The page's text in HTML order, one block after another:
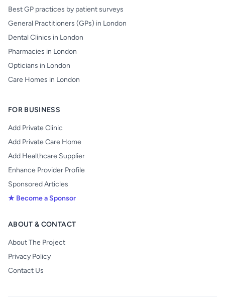
Best GP practices by patient surveys
General Practitioners (GPs) in London
Dental Clinics in London
Pharmacies in London
Opticians in London
Care Homes in London
FOR BUSINESS
Add Private Clinic
Add Private Care Home
Add Healthcare Supplier
Enhance Provider Profile
Sponsored Articles
★ Become a Sponsor
ABOUT & CONTACT
About The Project
Privacy Policy
Contact Us